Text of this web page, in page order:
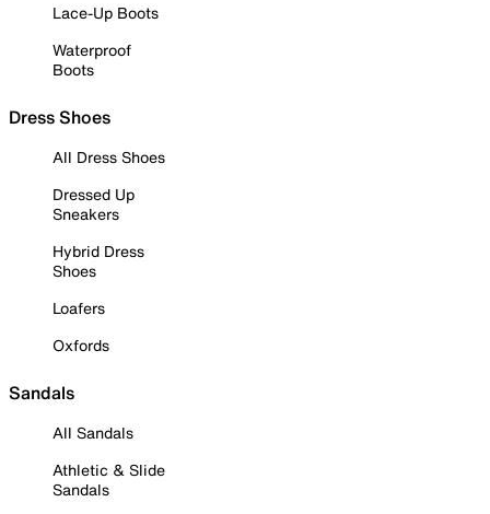
Lace-Up Boots
Waterproof
Boots
Dress Shoes
All Dress Shoes
Dressed Up
Sneakers
Hybrid Dress
Shoes
Loafers
Oxfords
Sandals
All Sandals
Athletic & Slide
Sandals